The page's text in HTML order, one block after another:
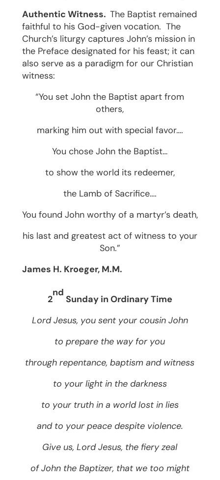
Authentic Witness. The Baptist remained
faithful to his God-given vocation. The
Church’s liturgy captures John’s mission in
the Preface designated for his feast; it can
also serve as a paradigm for our Christian
witness:
“You set John the Baptist apart from
others,
marking him out with special favor….
You chose John the Baptist…
to show the world its redeemer,
the Lamb of Sacrifice….
You found John worthy of a martyr’s death,
his last and greatest act of witness to your
Son.”
James H. Kroeger, M.M.
2
nd
Sunday in Ordinary Time
Lord Jesus, you sent your cousin John
to prepare the way for you
through repentance, baptism and witness
to your light in the darkness
to your truth in a world lost in lies
and to your peace despite violence.
Give us, Lord Jesus, the fiery zeal
of John the Baptizer, that we too might